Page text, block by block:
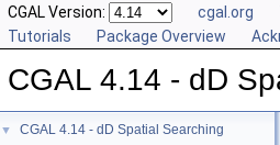
CGAL Version: cgal.org
Tutorials
Package Overview
CGAL 4.14 - dD
▼ CGAL 4.14 - dD Spatial Searching